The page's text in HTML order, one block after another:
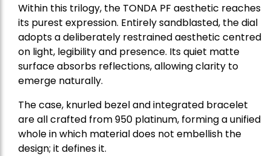
Within this trilogy, the TONDA PF aesthetic reaches
its purest expression. Entirely sandblasted, the dial
adopts a deliberately restrained aesthetic centred
on light, legibility and presence. Its quiet matte
surface absorbs reflections, allowing clarity to
emerge naturally.
The case, knurled bezel and integrated bracelet
are all crafted from 950 platinum, forming a unified
whole in which material does not embellish the
design; it defines it.